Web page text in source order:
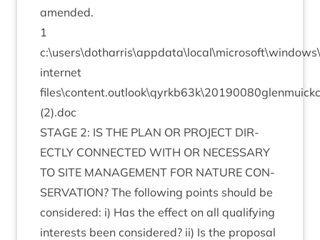
amended.
1
inter­net
files\content.outlook\qyrkb63k\20190080
(2).doc
STAGE 2: IS THE PLAN OR PRO­JECT DIR­
ECTLY CON­NEC­TED WITH OR NECES­SARY
TO SITE MAN­AGE­MENT FOR NATURE CON­
SER­VA­TION? The fol­low­ing points should be
con­sidered: i) Has the effect on all qual­i­fy­ing
interests been con­sidered? ii) Is the pro­pos­al